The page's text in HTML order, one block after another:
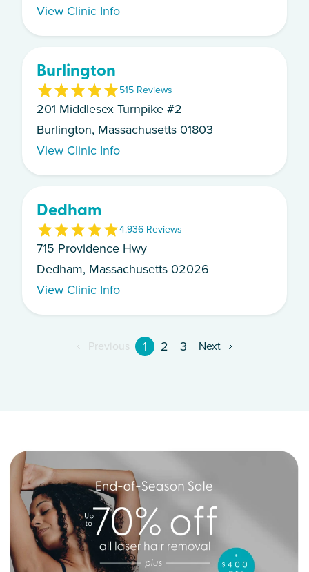
View Clinic Info
Burlington
515 Reviews
201 Middlesex Turnpike #2
Burlington, Massachusetts 01803
View Clinic Info
Dedham
4.936 Reviews
715 Providence Hwy
Dedham, Massachusetts 02026
View Clinic Info
Previous 1 2 3 Next